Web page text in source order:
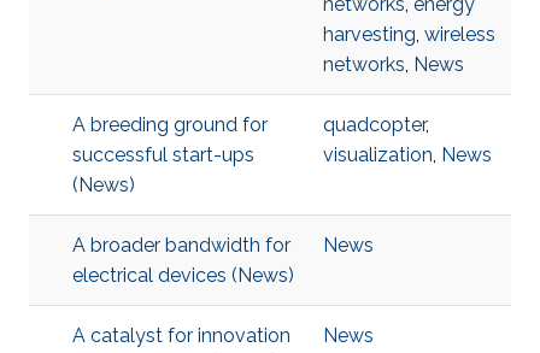
harvesting, wireless
networks, News
A breeding ground for
successful start-ups
(News)
quadcopter,
visualization, News
A broader bandwidth for
electrical devices (News)
News
A catalyst for innovation
News